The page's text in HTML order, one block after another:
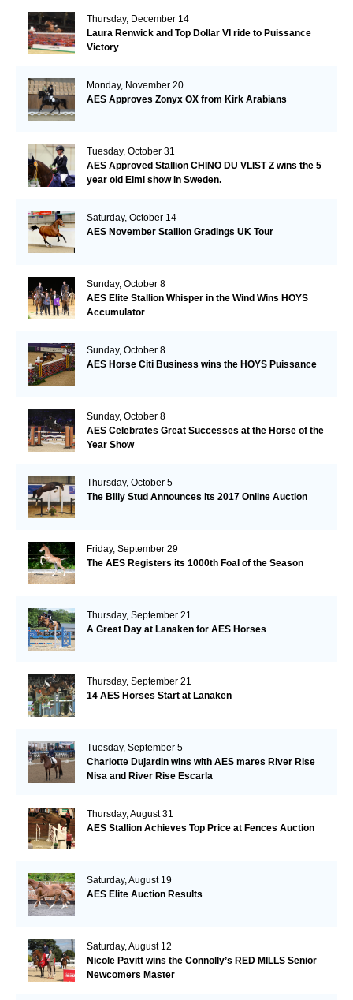
Thursday, December 14
Laura Renwick and Top Dollar VI ride to Puissance
Victory
Monday, November 20
AES Approves Zonyx OX from Kirk Arabians
Tuesday, October 31
AES Approved Stallion CHINO DU VLIST Z wins the 5
year old Elmi show in Sweden.
Saturday, October 14
AES November Stallion Gradings UK Tour
Sunday, October 8
AES Elite Stallion Whisper in the Wind Wins HOYS
Accumulator
Sunday, October 8
AES Horse Citi Business wins the HOYS Puissance
Sunday, October 8
AES Celebrates Great Successes at the Horse of the
Year Show
Thursday, October 5
The Billy Stud Announces Its 2017 Online Auction
Friday, September 29
The AES Registers its 1000th Foal of the Season
Thursday, September 21
A Great Day at Lanaken for AES Horses
Thursday, September 21
14 AES Horses Start at Lanaken
Tuesday, September 5
Charlotte Dujardin wins with AES mares River Rise
Nisa and River Rise Escarla
Thursday, August 31
AES Stallion Achieves Top Price at Fences Auction
Saturday, August 19
AES Elite Auction Results
Saturday, August 12
Nicole Pavitt wins the Connolly’s RED MILLS Senior
Newcomers Master